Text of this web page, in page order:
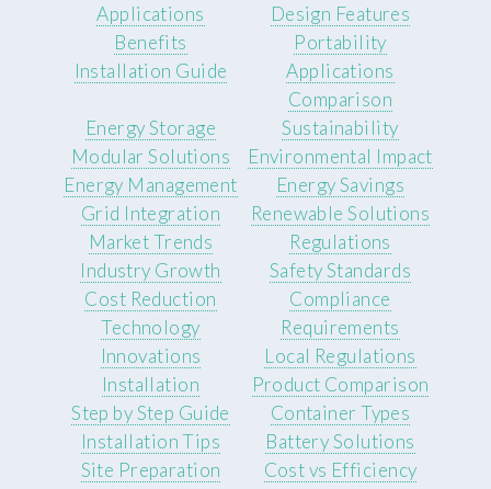
Applications
Benefits
Installation Guide
Design Features
Portability
Applications
Comparison
Energy Storage
Modular Solutions
Energy Management
Grid Integration
Sustainability
Environmental Impact
Energy Savings
Renewable Solutions
Market Trends
Industry Growth
Cost Reduction
Technology
Innovations
Regulations
Safety Standards
Compliance
Requirements
Local Regulations
Installation
Step by Step Guide
Installation Tips
Site Preparation
Product Comparison
Container Types
Battery Solutions
Cost vs Efficiency